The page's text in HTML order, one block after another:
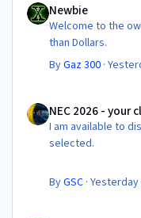
Newbie
Welcome to the
than Dollars.
ByGaz 300 ·
NEC 2026 - your
I am available to
selected.
ByGSC ·Yesterday